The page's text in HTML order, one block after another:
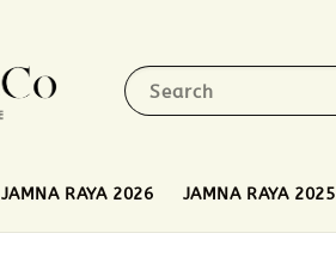
Search
JAMNA RAYA 2026 JAMNA RAYA 2025